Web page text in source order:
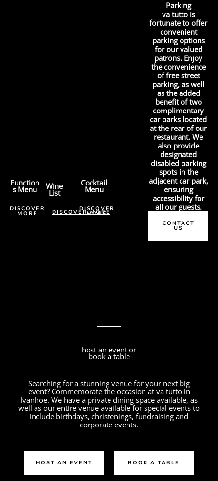
Function
s Menu
DISCOVER
MORE
Wine
List
DISCOVER MORE
Cocktail
Menu
DISCOVER
MORE
Parking
va tutto is
fortunate to offer
convenient
parking options
for our valued
patrons. Enjoy
the convenience
of free street
parking, as well
as the added
benefit of two
complimentary
car parks located
at the rear of our
restaurant. We
also provide
designated
disabled parking
spots in the
adjacent car park,
ensuring
accessibility for
all our guests.
CONTACT
US
host an event or
book a table
Searching for a stunning venue for your next big
event? Commemorate the occasion at va tutto in
Ivanhoe. We have a private dining space available, as
well as our entire venue available for special events to
include birthdays, christenings, fundraising and
corporate events.
HOST AN EVENT BOOK A TABLE